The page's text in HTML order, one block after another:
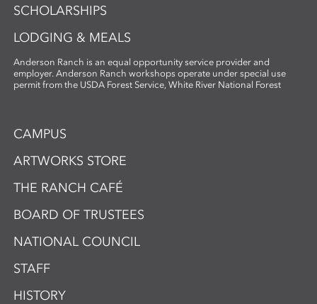
SCHOLARSHIPS
LODGING & MEALS
Anderson Ranch is an equal opportunity service provider and
employer. Anderson Ranch workshops operate under special use
permit from the USDA Forest Service, White River National Forest
CAMPUS
ARTWORKS STORE
THE RANCH CAFÉ
BOARD OF TRUSTEES
NATIONAL COUNCIL
STAFF
HISTORY